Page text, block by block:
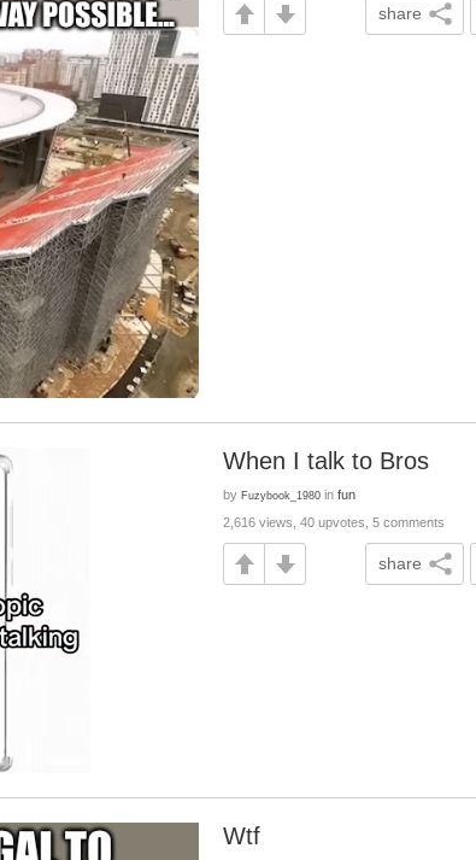
share
When I talk to Bros
by Fuzybook_1980 in fun
2,616 views, 40 upvotes, 5 comments
share
Wtf